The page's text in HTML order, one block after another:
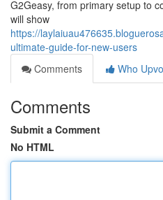
G2Geasy, from primary setup to
will show
https://
ultimate-guide-for-new-users
Comments
Who
Comments
Submit a Comment
No HTML